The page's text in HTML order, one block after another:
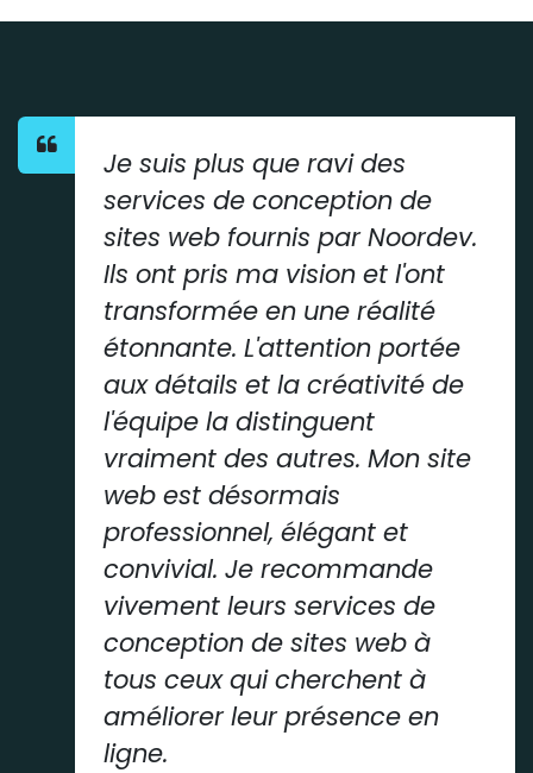
Je suis plus que ravi des
services de conception de
sites web fournis par Noordev.
Ils ont pris ma vision et l'ont
transformée en une réalité
étonnante. L'attention portée
aux détails et la créativité de
l'équipe la distinguent
vraiment des autres. Mon site
web est désormais
professionnel, élégant et
convivial. Je recommande
vivement leurs services de
conception de sites web à
tous ceux qui cherchent à
améliorer leur présence en
ligne.